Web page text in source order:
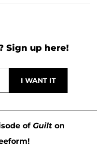
Sign up here!
of Guilt on